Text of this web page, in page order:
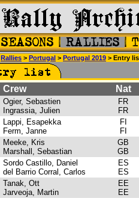
Rallies > Portugal > Portugal 2019 > Entry
Crew Nat
Ogier, Sebastien
Ingrassia, Julien
FR
FR
Lappi, Esapekka
Ferm, Janne
FI
FI
Meeke, Kris
Marshall, Sebastian
GB
GB
Sordo Castillo, Daniel
del Barrio Corral, Carlos
ES
ES
Tanak, Ott
Jarveoja, Martin
EE
EE